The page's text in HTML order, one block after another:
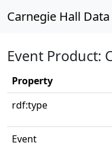
Carnegie Hall
Event Product:
Property
rdf:type
Event